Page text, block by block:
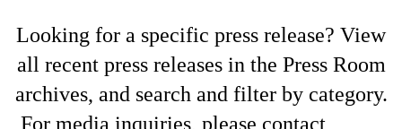
Looking for a specific press release? View
all recent press releases in the Press Room
archives, and search and filter by category.
For media inquiries, please contact